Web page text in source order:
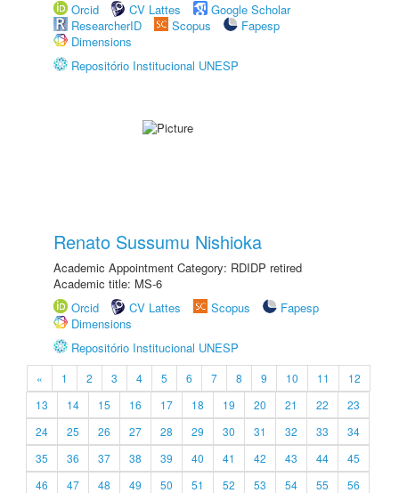
Orcid
CV Lattes
Google Scholar
ResearcherID
Scopus
Fapesp
Dimensions
Repositório Institucional UNESP
Renato Sussumu Nishioka
Academic Appointment Category: RDIDP retired
Academic title: MS-6
Orcid
CV Lattes Scopus
Fapesp
Dimensions
Repositório Institucional UNESP
« 1 2 3 4 5 6 7 8 9 10 11
12
13
14 15 16 17 18 19 20 21 22
23
24
25 26 27 28 29 30 31 32 33
34
35
36 37 38 39 40 41 42 43 44
45
46
47 48 49 50 51 52 53 54 55
56